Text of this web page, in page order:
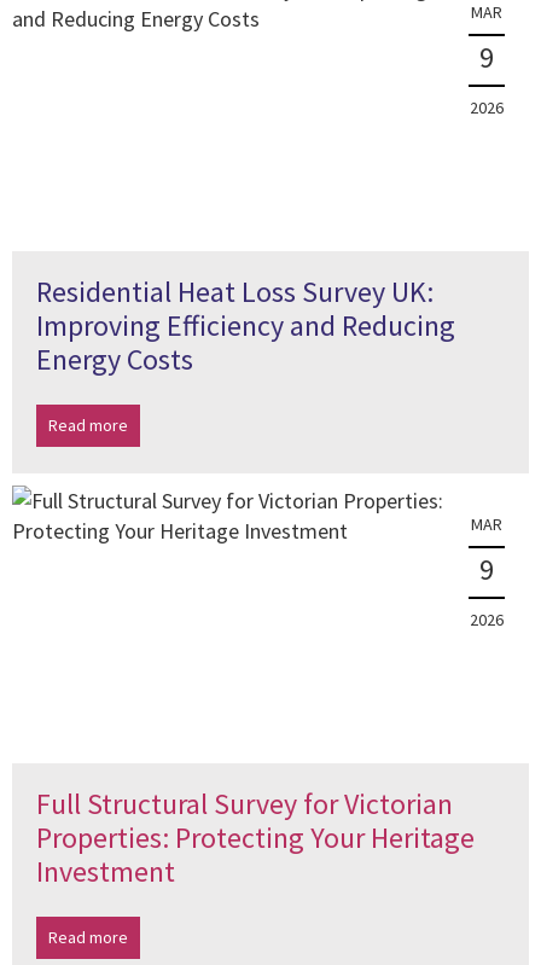
MAR
9
2026
Residential Heat Loss Survey UK:
Improving Efficiency and Reducing
Energy Costs
Read more
MAR
9
2026
Full Structural Survey for Victorian
Properties: Protecting Your Heritage
Investment
Read more